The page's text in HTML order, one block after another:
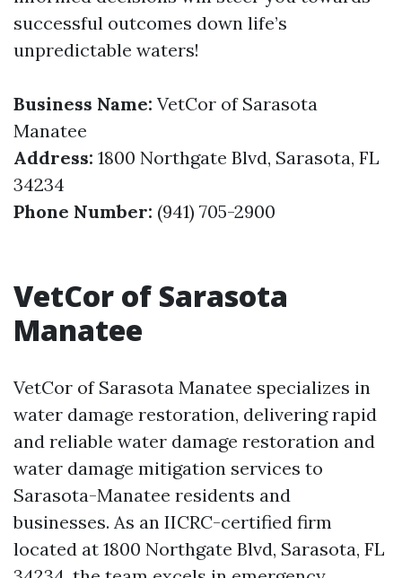
successful outcomes down life’s
unpredictable waters!
Business Name: VetCor of Sarasota
Manatee
Address: 1800 Northgate Blvd, Sarasota, FL
34234
Phone Number: (941) 705-2900
VetCor of Sarasota
Manatee
VetCor of Sarasota Manatee specializes in
water damage restoration, delivering rapid
and reliable water damage restoration and
water damage mitigation services to
Sarasota-Manatee residents and
businesses. As an IICRC-certified firm
located at 1800 Northgate Blvd, Sarasota, FL